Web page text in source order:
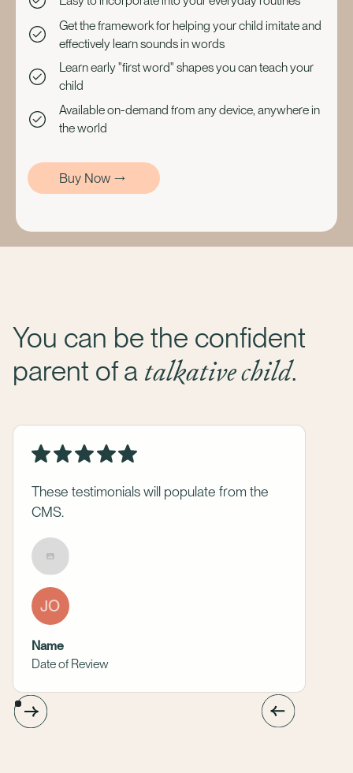
Get the framework for helping your child imitate and
effectively learn sounds in words
Learn early "first word" shapes you can teach your
child
Available on-demand from any device, anywhere in
the world
Buy Now
You can be the confident
parent of a talkative child.
These testimonials will populate from the
CMS.
JO
Name
Date of Review